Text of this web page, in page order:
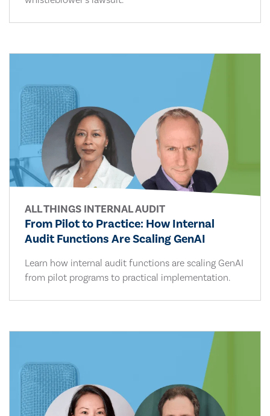
ALL THINGS INTERNAL AUDIT
From Pilot to Practice: How Internal
Audit Functions Are Scaling GenAI
Learn how internal audit functions are scaling GenAI
from pilot programs to practical implementation.